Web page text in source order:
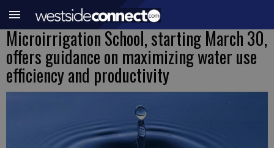
Microirrigation School, starting March 30,
offers guidance on maximizing water use
efficiency and productivity